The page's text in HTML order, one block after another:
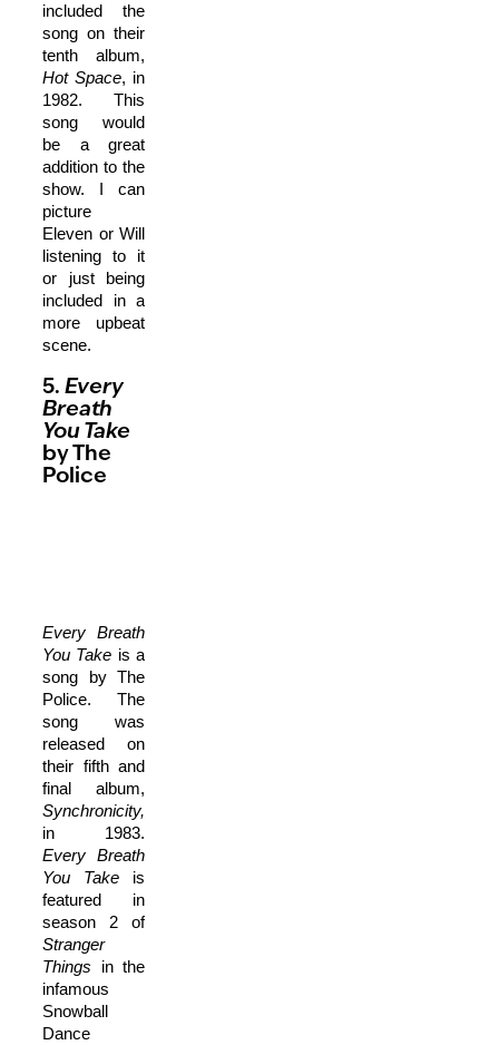
included the
song on their
tenth album,
Hot Space, in
1982. This
song would
be a great
addition to the
show. I can
picture
Eleven or Will
listening to it
or just being
included in a
more upbeat
scene.
5. Every
Breath
You Take
by The
Police
Every Breath
You Take is a
song by The
Police. The
song was
released on
their fifth and
final album,
Synchronicity,
in 1983.
Every Breath
You Take
is
featured in
season 2 of
Stranger
Things in the
infamous
Snowball
Dance